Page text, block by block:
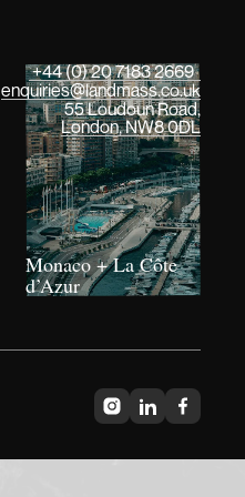
+44 (0) 20 7183 2669
enquiries@landmass.co.uk
55 Loudoun Road,
London, NW8 0DL
Monaco + La Côte
d’Azur